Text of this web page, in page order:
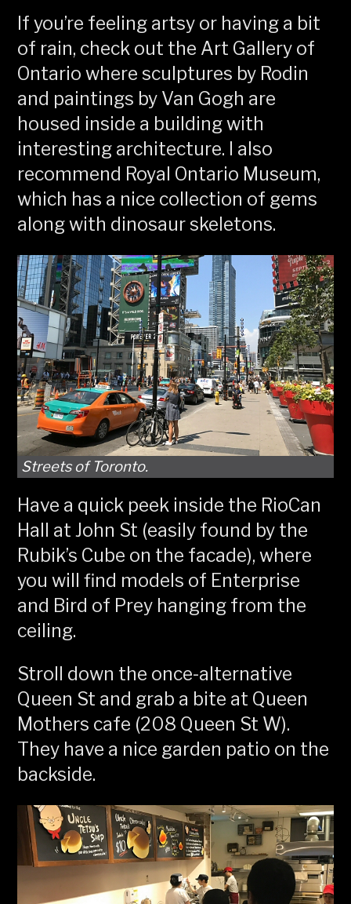
If you’re feeling artsy or having a bit
of rain, check out the Art Gallery of
Ontario where sculptures by Rodin
and paintings by Van Gogh are
housed inside a building with
interesting architecture. I also
recommend Royal Ontario Museum,
which has a nice collection of gems
along with dinosaur skeletons.
Streets of Toronto.
Have a quick peek inside the RioCan
Hall at John St (easily found by the
Rubik’s Cube on the facade), where
you will find models of Enterprise
and Bird of Prey hanging from the
ceiling.
Stroll down the once-alternative
Queen St and grab a bite at Queen
Mothers cafe (208 Queen St W).
They have a nice garden patio on the
backside.